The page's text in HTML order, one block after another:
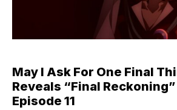
May I Ask For One Final
Reveals “Final
Episode 11